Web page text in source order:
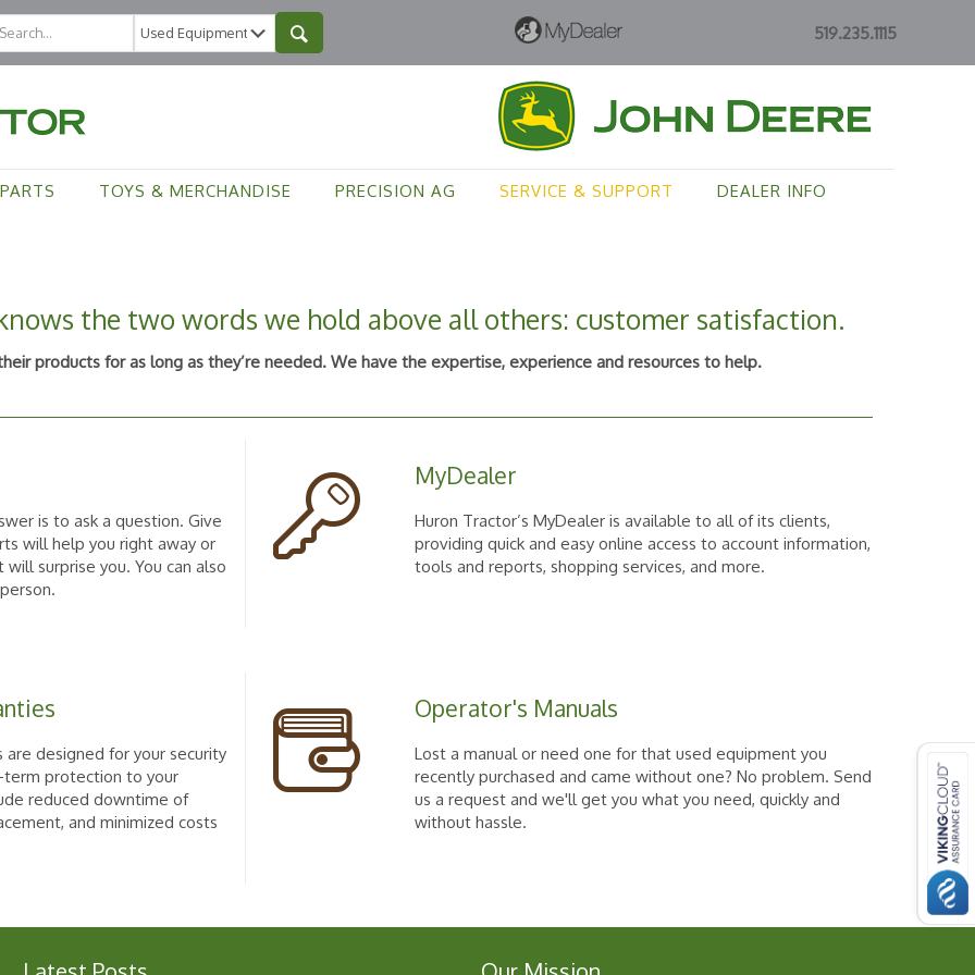
519.235.1115
PARTS TOYS & MERCHANDISE PRECISION AG SERVICE & SUPPORT DEALER INFO
the two words we hold above all others: customer satisfaction.
products for as long as they’re needed. We have the expertise, experience and resources to help.
is to ask a question. Give
will help you right away or
surprise you. You can also
MyDealer
Huron Tractor’s MyDealer is available to all of its clients,
providing quick and easy online access to account information,
tools and reports, shopping services, and more.
are designed for your security
term protection to your
reduced downtime of
and minimized costs
Operator's Manuals
Lost a manual or need one for that used equipment you
recently purchased and came without one? No problem. Send
us a request and we'll get you what you need, quickly and
without hassle.